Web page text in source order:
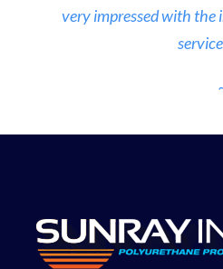
very impressed with the